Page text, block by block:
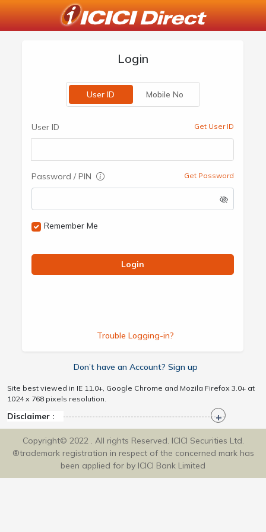
Login
User ID Mobile No
User ID Get User ID
Password / PIN Get Password
Remember Me
Login
Trouble Logging-in?
Don’t have an Account? Sign up
Site best viewed in IE 11.0+, Google Chrome and Mozila Firefox 3.0+ at
1024 x 768 pixels resolution.
Disclaimer :
Copyright© 2022 . All rights Reserved. ICICI Securities Ltd.
®trademark registration in respect of the concerned mark has
been applied for by ICICI Bank Limited